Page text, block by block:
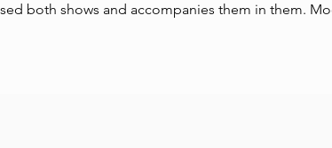
both shows and accompanies them in them.